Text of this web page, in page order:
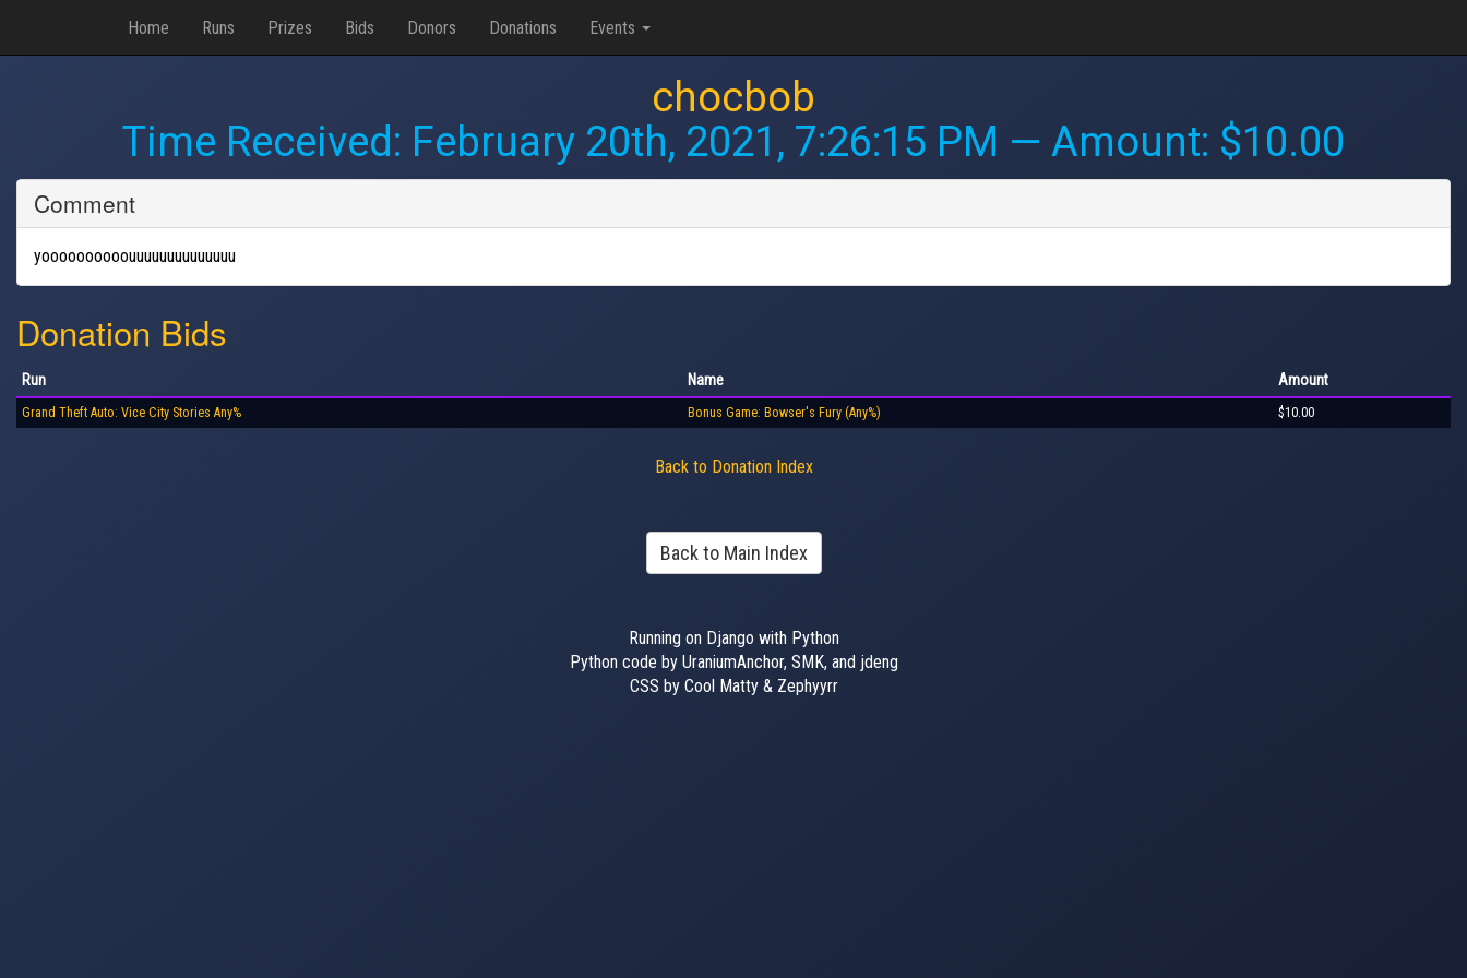
Home Runs Prizes Bids Donors Donations Events
chocbob
Time Received: February 20th, 2021, 7:26:15 PM — Amount: $10.00
Comment
yoooooooooouuuuuuuuuuuuuu
Donation Bids
Run Name Amount
Grand Theft Auto: Vice City Stories Any% Bonus Game: Bowser's Fury (Any%) $10.00
Back to Donation Index
Back to Main Index
Running on Django with Python
Python code by UraniumAnchor, SMK, and jdeng
CSS by Cool Matty & Zephyyrr